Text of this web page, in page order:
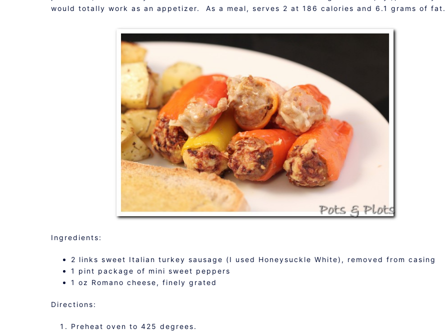
would totally work as an appetizer. As a meal, serves 2 at 186 calories and 6.1 grams of fat.
Ingredients:
2 links sweet Italian turkey sausage (I used Honeysuckle White), removed from casing
1 pint package of mini sweet peppers
1 oz Romano cheese, finely grated
Directions:
Preheat oven to 425 degrees.